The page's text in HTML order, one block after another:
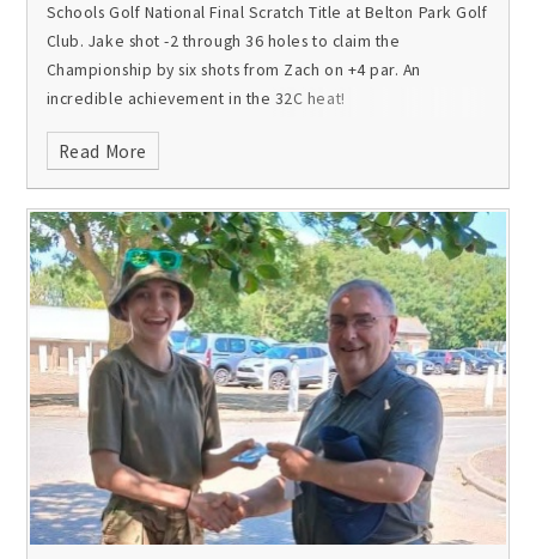
Schools Golf National Final Scratch Title at Belton Park Golf
Club. Jake shot -2 through 36 holes to claim the
Championship by six shots from Zach on +4 par. An
incredible achievement in the 32C heat!
In the individual stableford National Final at Luffenham
Heath Golf Club, Ben finished fourth on 39 points and
Jamie tenth on 34 points.Congratulations all on a fantastic
end to the season, which has also included wins at the ISGA
HG Trophy and the ISGA British Schools!
Read More